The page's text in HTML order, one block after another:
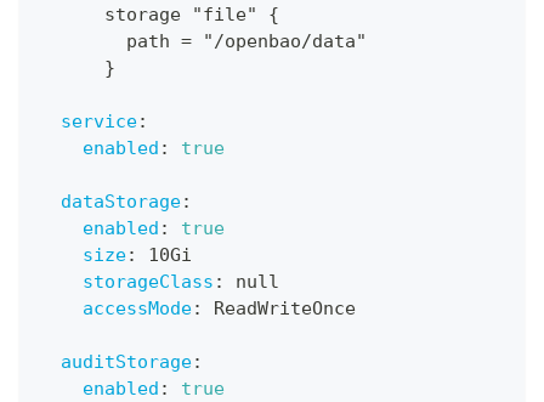
      storage "file"
{
        path = "/openbao/data"
}
service:
enabled : true
dataStorage:
enabled :
true
size:
10Gi
storageClass :
null
accessMode: ReadWriteOnce
auditStorage:
enabled :
true